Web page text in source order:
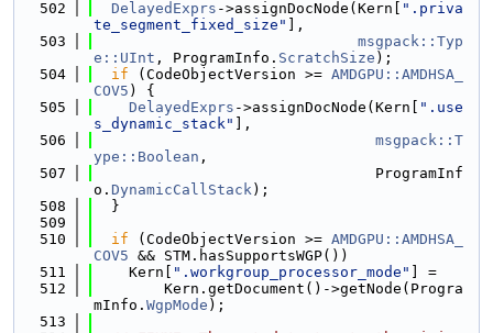
  502
DelayedExprs ->assignDocNode(Kern[
".priva
te_segment_fixed_size"
],
  503
msgpack::Typ
e::UInt , ProgramInfo. ScratchSize );
  504
if (CodeObjectVersion >= AMDGPU::AMDHSA_
COV5 ) {
  505
DelayedExprs ->assignDocNode(Kern[
".use
s_dynamic_stack"
],
  506
msgpack::T
ype::Boolean ,
  507
                                ProgramInf
o. DynamicCallStack);
  508
  }
  509
  510
if (CodeObjectVersion >= AMDGPU::AMDHSA_
COV5 && STM.hasSupportsWGP())
  511
    Kern[
".workgroup_processor_mode"
] =
  512
        Kern.getDocument()->getNode(Progra
mInfo. WgpMode );
  513